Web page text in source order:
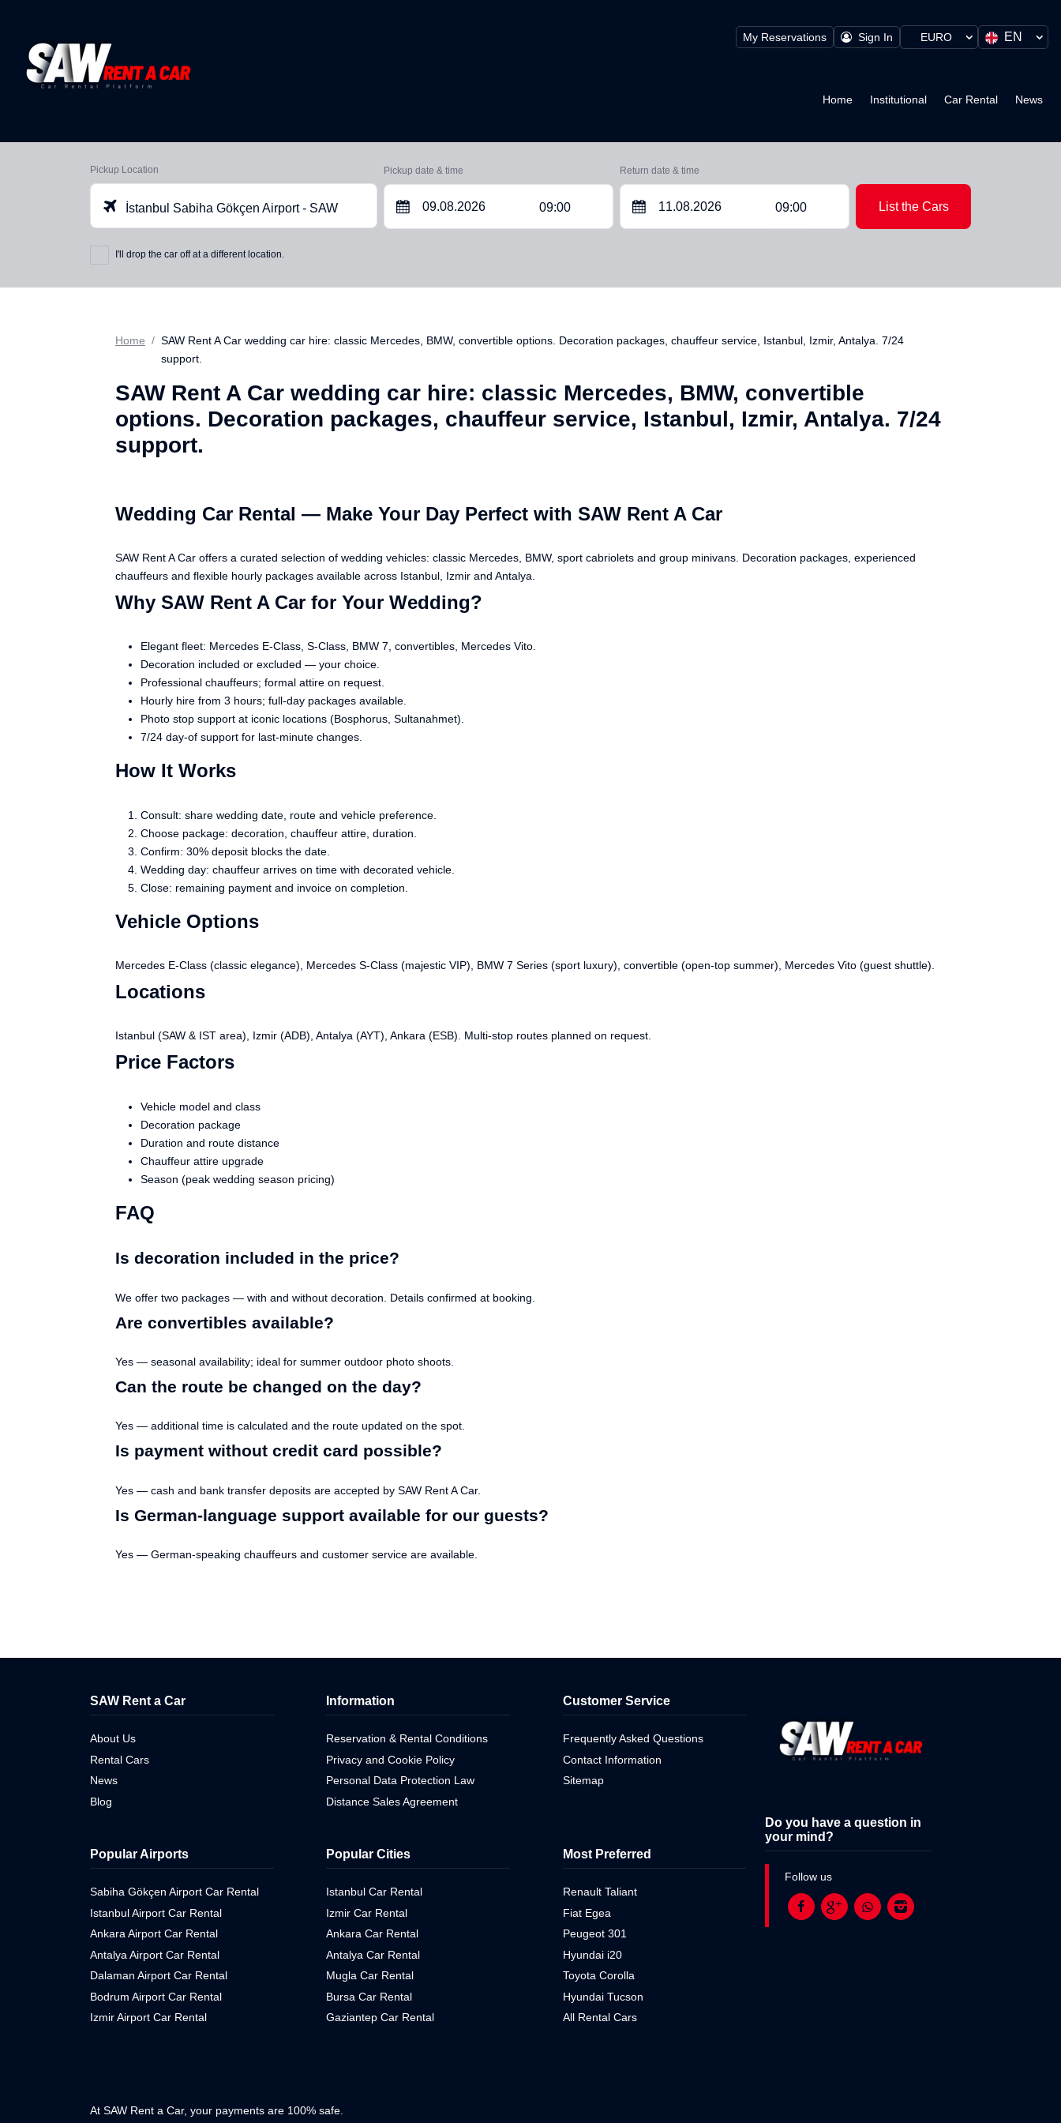
My Reservations Sign In EN
EURO
Home Institutional Car Rental News
Pickup Location
İstanbul Sabiha Gökçen Airport - SAW
I'll drop the car off at a different location.
Pickup date & time
09:00
Return date & time
09:00 List the Cars
Home
SAW Rent A Car wedding car hire: classic Mercedes, BMW, convertible options. Decoration packages, chauffeur service, Istanbul, Izmir, Antalya. 7/24
support.
SAW Rent A Car wedding car hire: classic Mercedes, BMW, convertible
options. Decoration packages, chauffeur service, Istanbul, Izmir, Antalya. 7/24
support.
Wedding Car Rental — Make Your Day Perfect with SAW Rent A Car
SAW Rent A Car offers a curated selection of wedding vehicles: classic Mercedes, BMW, sport cabriolets and group minivans. Decoration packages, experienced
chauffeurs and flexible hourly packages available across Istanbul, Izmir and Antalya.
Why SAW Rent A Car for Your Wedding?
Elegant fleet: Mercedes E-Class, S-Class, BMW 7, convertibles, Mercedes Vito.
Decoration included or excluded — your choice.
Professional chauffeurs; formal attire on request.
Hourly hire from 3 hours; full-day packages available.
Photo stop support at iconic locations (Bosphorus, Sultanahmet).
7/24 day-of support for last-minute changes.
How It Works
Consult: share wedding date, route and vehicle preference.
Choose package: decoration, chauffeur attire, duration.
Confirm: 30% deposit blocks the date.
Wedding day: chauffeur arrives on time with decorated vehicle.
Close: remaining payment and invoice on completion.
Vehicle Options
Mercedes E-Class (classic elegance), Mercedes S-Class (majestic VIP), BMW 7 Series (sport luxury), convertible (open-top summer), Mercedes Vito (guest shuttle).
Locations
Istanbul (SAW & IST area), Izmir (ADB), Antalya (AYT), Ankara (ESB). Multi-stop routes planned on request.
Price Factors
Vehicle model and class
Decoration package
Duration and route distance
Chauffeur attire upgrade
Season (peak wedding season pricing)
FAQ
Is decoration included in the price?
We offer two packages — with and without decoration. Details confirmed at booking.
Are convertibles available?
Yes — seasonal availability; ideal for summer outdoor photo shoots.
Can the route be changed on the day?
Yes — additional time is calculated and the route updated on the spot.
Is payment without credit card possible?
Yes — cash and bank transfer deposits are accepted by SAW Rent A Car.
Is German-language support available for our guests?
Yes — German-speaking chauffeurs and customer service are available.
SAW Rent a Car
About Us
Rental Cars
News
Blog
Information
Reservation & Rental Conditions
Privacy and Cookie Policy
Personal Data Protection Law
Distance Sales Agreement
Customer Service
Frequently Asked Questions
Contact Information
Sitemap
Popular Airports
Sabiha Gökçen Airport Car Rental
Istanbul Airport Car Rental
Ankara Airport Car Rental
Antalya Airport Car Rental
Dalaman Airport Car Rental
Bodrum Airport Car Rental
Izmir Airport Car Rental
Popular Cities
Istanbul Car Rental
Izmir Car Rental
Ankara Car Rental
Antalya Car Rental
Mugla Car Rental
Bursa Car Rental
Gaziantep Car Rental
Most Preferred
Renault Taliant
Fiat Egea
Peugeot 301
Hyundai i20
Toyota Corolla
Hyundai Tucson
All Rental Cars
Do you have a question in
your mind?
Follow us
At SAW Rent a Car, your payments are 100% safe.